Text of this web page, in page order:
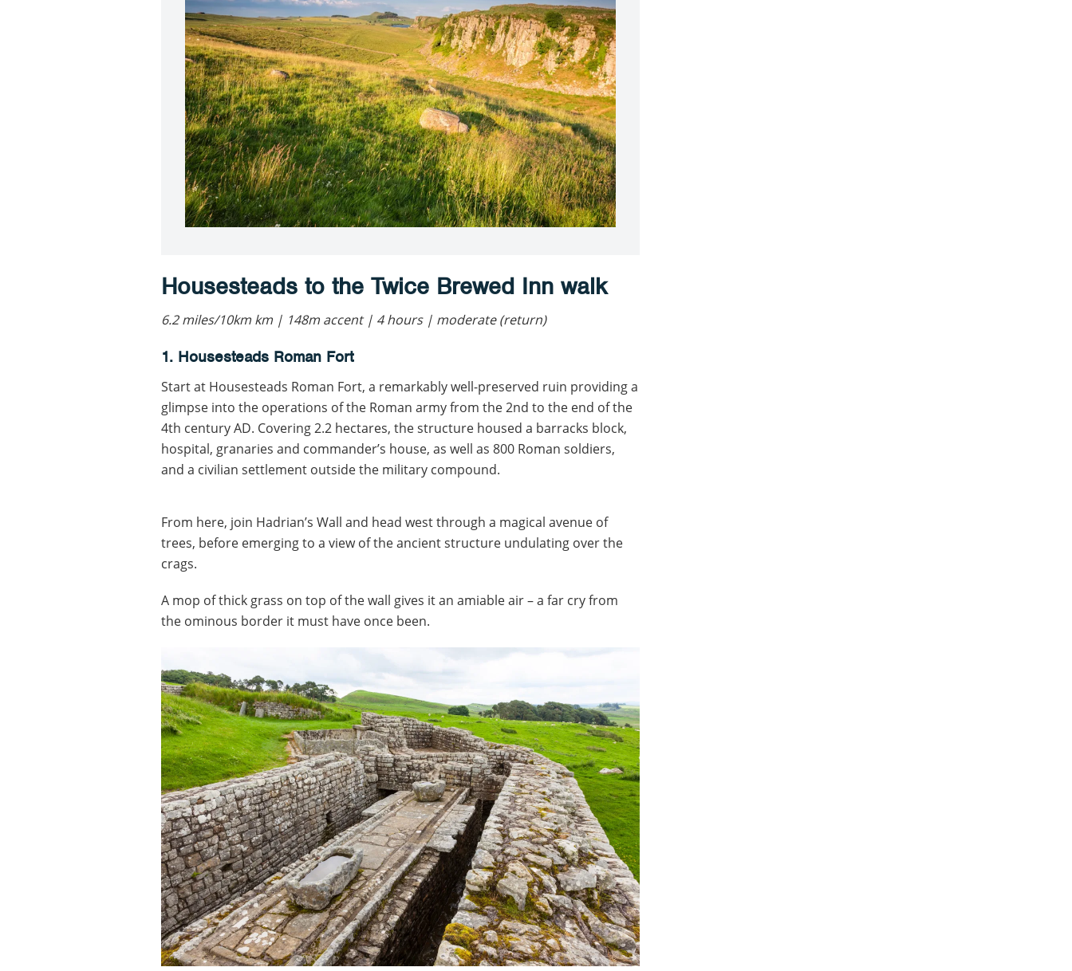
Housesteads to the Twice Brewed Inn walk
6.2 miles/10km km | 148m accent | 4 hours | moderate (return)
1. Housesteads Roman Fort
Start at Housesteads Roman Fort, a remarkably well-preserved ruin providing a
glimpse into the operations of the Roman army from the 2nd to the end of the
4th century AD. Covering 2.2 hectares, the structure housed a barracks block,
hospital, granaries and commander’s house, as well as 800 Roman soldiers,
and a civilian settlement outside the military compound.
From here, join Hadrian’s Wall and head west through a magical avenue of
trees, before emerging to a view of the ancient structure undulating over the
crags.
A mop of thick grass on top of the wall gives it an amiable air – a far cry from
the ominous border it must have once been.